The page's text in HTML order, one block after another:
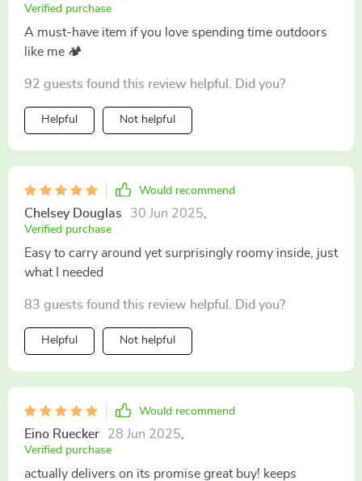
Verified purchase
A must-have item if you love spending time outdoors
like me 🏕️
92 guests found this review helpful. Did you?
Helpful Not helpful
Would recommend
Chelsey Douglas 30 Jun 2025
Verified purchase
Easy to carry around yet surprisingly roomy inside, just
what I needed
83 guests found this review helpful. Did you?
Helpful Not helpful
Would recommend
Eino Ruecker 28 Jun 2025
Verified purchase
actually delivers on its promise great buy! keeps